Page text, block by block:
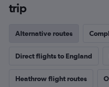
trip
Alternative routes
Direct flights to England
Heathrow flight routes